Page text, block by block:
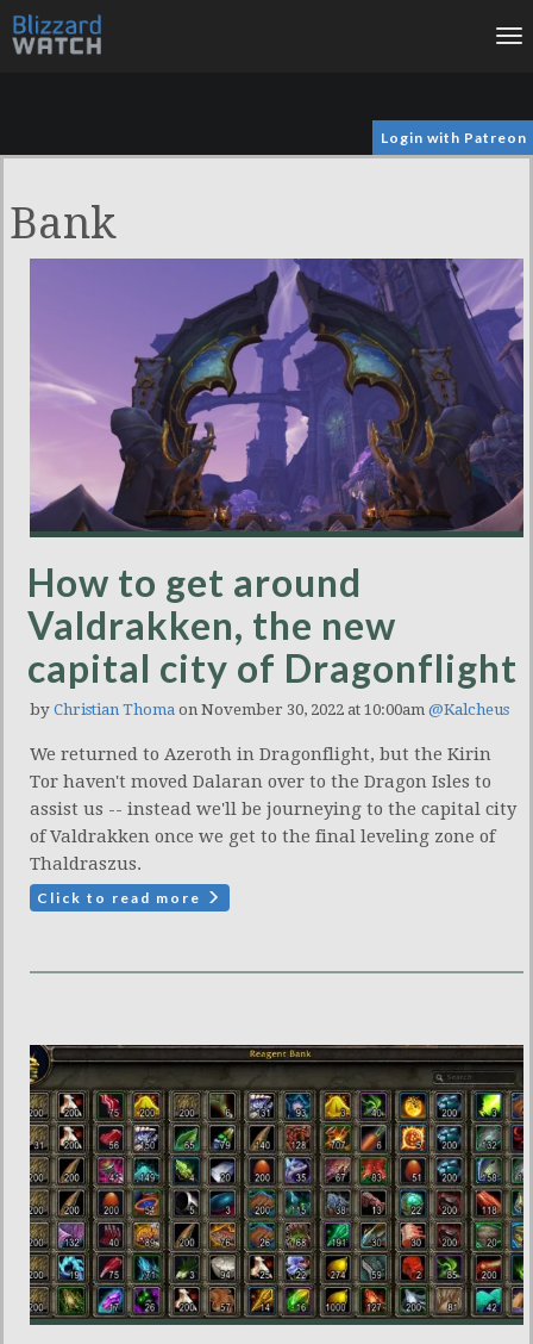
Login with Patreon
Bank
How to get around
Valdrakken, the new
capital city of Dragonflight
by Christian Thoma on November 30, 2022 at 10:00am @Kalcheus
We returned to Azeroth in Dragonflight, but the Kirin
Tor haven't moved Dalaran over to the Dragon Isles to
assist us -- instead we'll be journeying to the capital city
of Valdrakken once we get to the final leveling zone of
Thaldraszus.
Click to read more